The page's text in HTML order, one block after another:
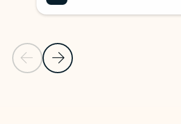
Previous Slide
Next Slide